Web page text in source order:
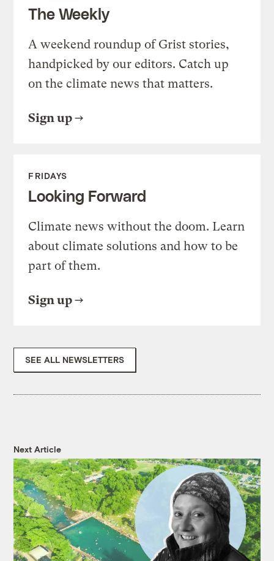
The Weekly
A weekend roundup of Grist stories,
handpicked by our editors. Catch up
on the climate news that matters.
Sign up
FRIDAYS
Looking Forward
Climate news without the doom. Learn
about climate solutions and how to be
part of them.
Sign up
SEE ALL NEWSLETTERS
Next Article